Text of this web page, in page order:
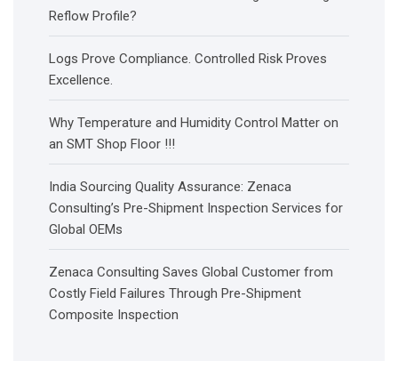
Reflow Profile?
Logs Prove Compliance. Controlled Risk Proves
Excellence.
Why Temperature and Humidity Control Matter on
an SMT Shop Floor !!!
India Sourcing Quality Assurance: Zenaca
Consulting’s Pre-Shipment Inspection Services for
Global OEMs
Zenaca Consulting Saves Global Customer from
Costly Field Failures Through Pre-Shipment
Composite Inspection